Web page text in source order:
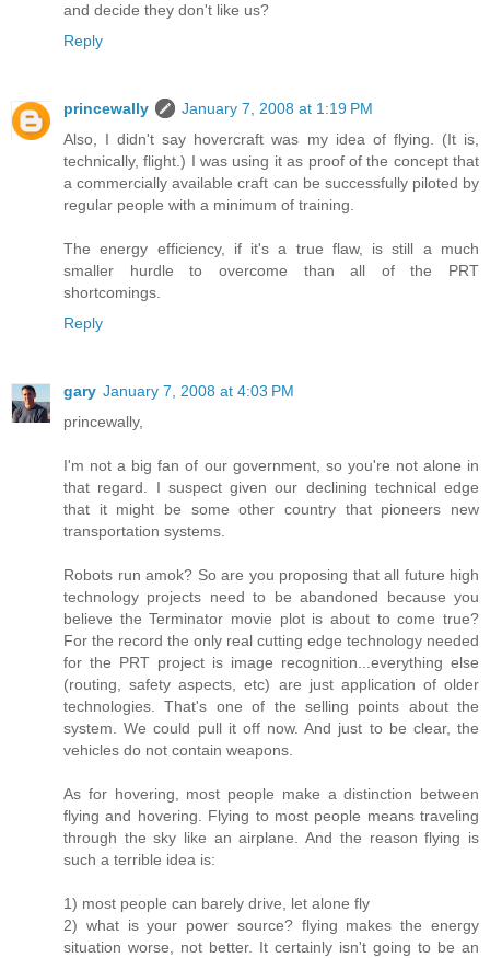
and decide they don't like us?
Reply
princewally
January 7, 2008 at 1:19 PM
Also, I didn't say hovercraft was my idea of flying. (It is,
technically, flight.) I was using it as proof of the concept that
a commercially available craft can be successfully piloted by
regular people with a minimum of training.
The energy efficiency, if it's a true flaw, is still a much
smaller hurdle to overcome than all of the PRT
shortcomings.
Reply
gary January 7, 2008 at 4:03 PM
princewally,
I'm not a big fan of our government, so you're not alone in
that regard. I suspect given our declining technical edge
that it might be some other country that pioneers new
transportation systems.
Robots run amok? So are you proposing that all future high
technology projects need to be abandoned because you
believe the Terminator movie plot is about to come true?
For the record the only real cutting edge technology needed
for the PRT project is image recognition...everything else
(routing, safety aspects, etc) are just application of older
technologies. That's one of the selling points about the
system. We could pull it off now. And just to be clear, the
vehicles do not contain weapons.
As for hovering, most people make a distinction between
flying and hovering. Flying to most people means traveling
through the sky like an airplane. And the reason flying is
such a terrible idea is:
1) most people can barely drive, let alone fly
2) what is your power source? flying makes the energy
situation worse, not better. It certainly isn't going to be an